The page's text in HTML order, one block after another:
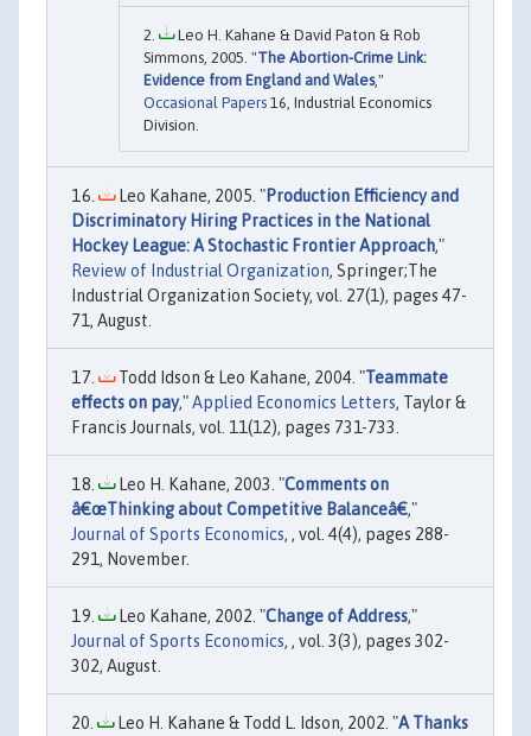
Leo H. Kahane & David Paton & Rob
Simmons, 2005. "The Abortion-Crime Link:
Evidence from England and Wales,"
Occasional Papers 16, Industrial Economics
Division.
Leo Kahane, 2005. "Production Efficiency and
Discriminatory Hiring Practices in the National
Hockey League: A Stochastic Frontier Approach,"
Review of Industrial Organization, Springer;The
Industrial Organization Society, vol. 27(1), pages 47-
71, August.
Todd Idson & Leo Kahane, 2004. "Teammate
effects on pay,"Applied Economics Letters, Taylor &
Francis Journals, vol. 11(12), pages 731-733.
Leo H. Kahane, 2003. "Comments on
â€œThinking about Competitive Balanceâ€,"
Journal of Sports Economics, , vol. 4(4), pages 288-
291, November.
Leo Kahane, 2002. "Change of Address,"
Journal of Sports Economics, , vol. 3(3), pages 302-
302, August.
Leo H. Kahane & Todd L. Idson, 2002. "A Thanks